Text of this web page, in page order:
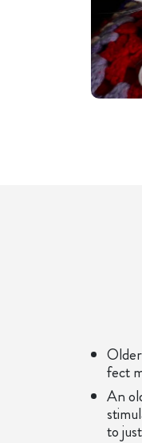
fect
An
to